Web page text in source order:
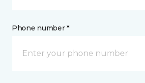
Phone number *